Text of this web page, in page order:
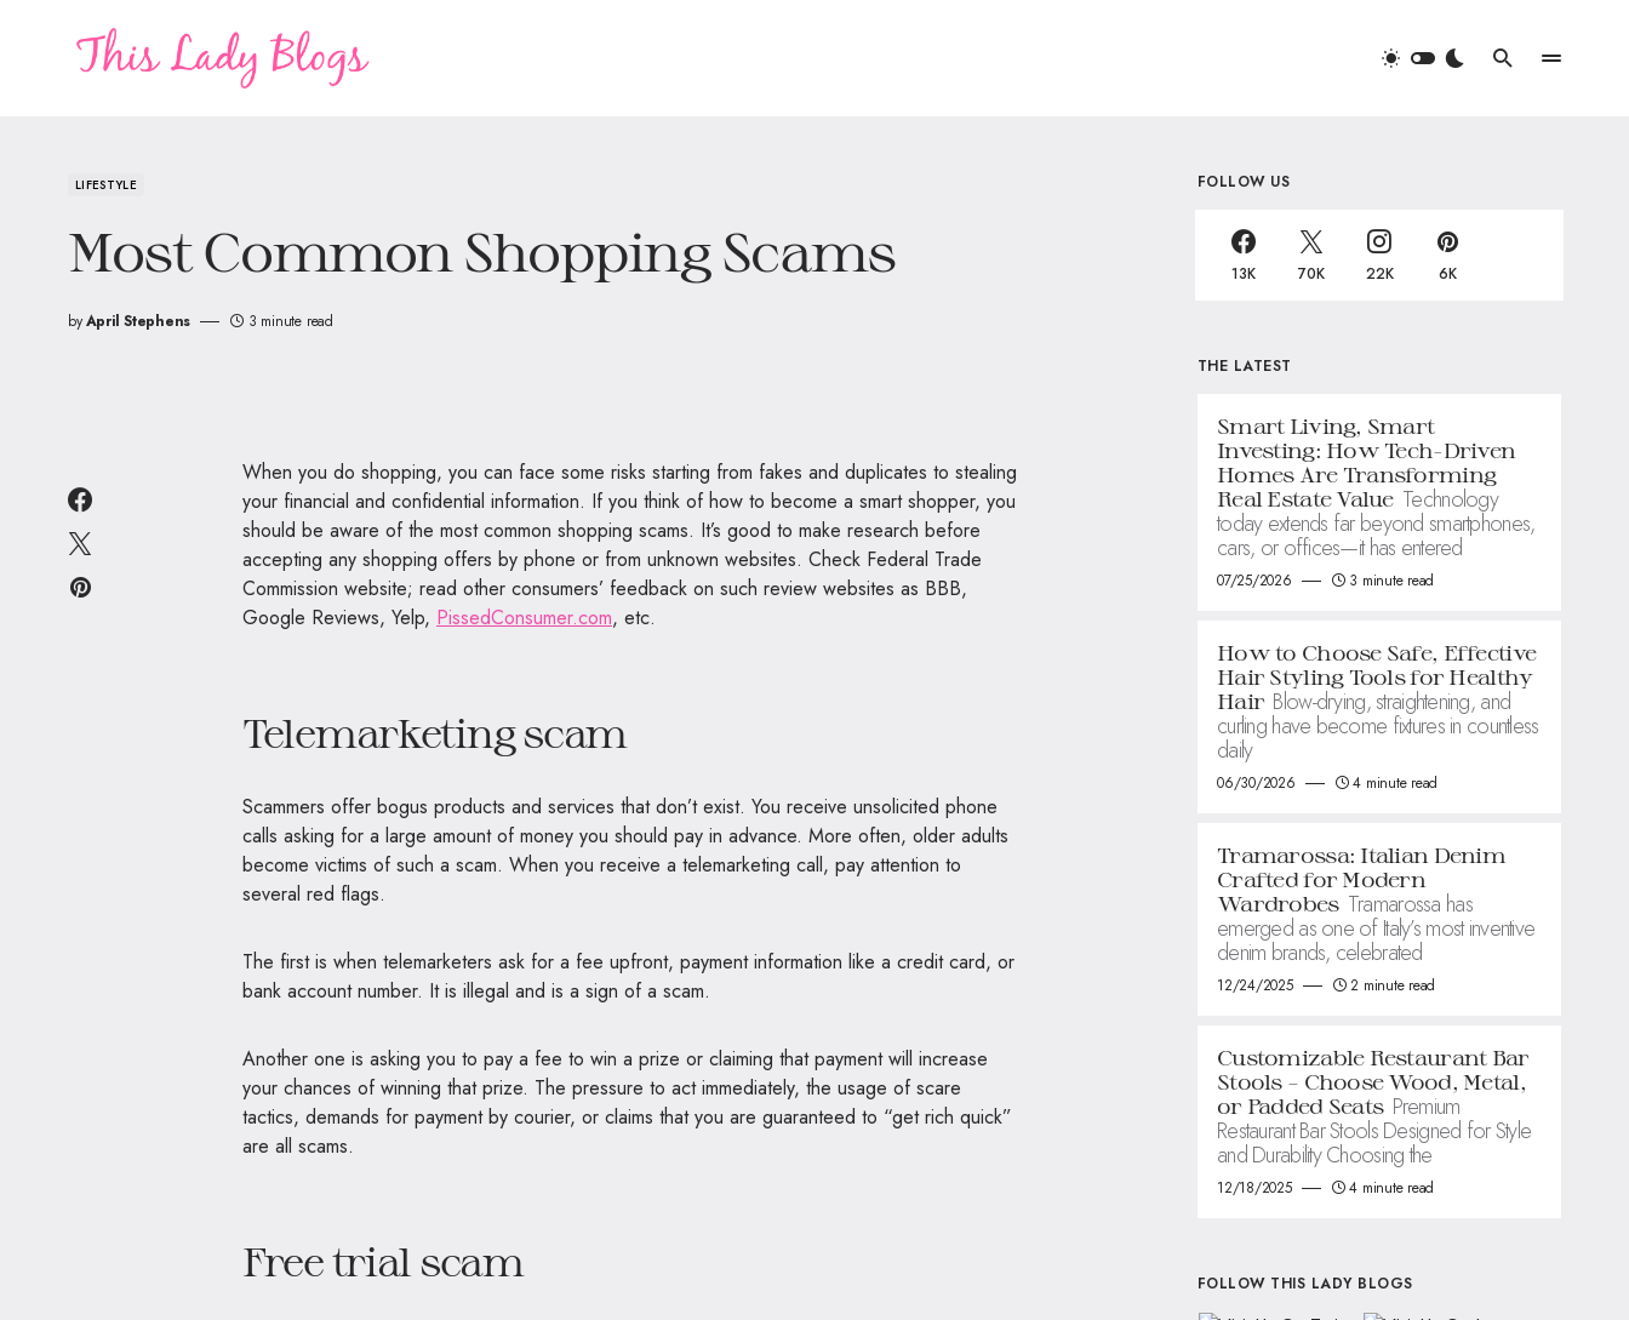
LIFESTYLE
Most Common Shopping Scams
byApril Stephens 3 minute read
When you do shopping, you can face some risks starting from fakes and duplicates to stealing
your financial and confidential information. If you think of how to become a smart shopper, you
should be aware of the most common shopping scams. It’s good to make research before
accepting any shopping offers by phone or from unknown websites. Check Federal Trade
Commission website; read other consumers’ feedback on such review websites as BBB,
Google Reviews, Yelp, PissedConsumer.com, etc.
Telemarketing scam
Scammers offer bogus products and services that don’t exist. You receive unsolicited phone
calls asking for a large amount of money you should pay in advance. More often, older adults
become victims of such a scam. When you receive a telemarketing call, pay attention to
several red flags.
The first is when telemarketers ask for a fee upfront, payment information like a credit card, or
bank account number. It is illegal and is a sign of a scam.
Another one is asking you to pay a fee to win a prize or claiming that payment will increase
your chances of winning that prize. The pressure to act immediately, the usage of scare
tactics, demands for payment by courier, or claims that you are guaranteed to “get rich quick”
are all scams.
Free trial scam
FOLLOW US
13K 70K 22K 6K
THE LATEST
Smart Living, Smart
Investing: How Tech-Driven
Homes Are Transforming
Real Estate Value Technology
today extends far beyond smartphones,
cars, or offices—it has entered
07/25/2026 3 minute read
How to Choose Safe, Effective
Hair Styling Tools for Healthy
Hair Blow-drying, straightening, and
curling have become fixtures in countless
daily
06/30/2026 4 minute read
Tramarossa: Italian Denim
Crafted for Modern
Wardrobes Tramarossa has
emerged as one of Italy’s most inventive
denim brands, celebrated
12/24/2025 2 minute read
Customizable Restaurant Bar
Stools – Choose Wood, Metal,
or Padded Seats Premium
Restaurant Bar Stools Designed for Style
and Durability Choosing the
12/18/2025 4 minute read
FOLLOW THIS LADY BLOGS